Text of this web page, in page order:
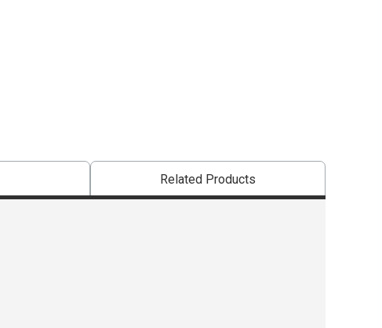
Related Products